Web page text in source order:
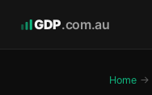
GDP.com.au
Home →